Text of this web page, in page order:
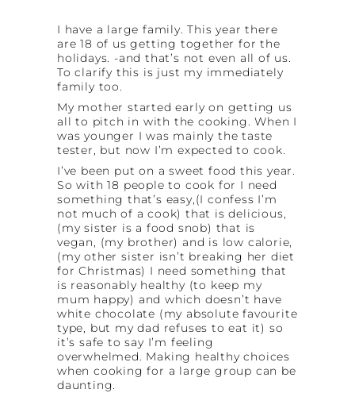
I have a large family. This year there
are 18 of us getting together for the
holidays. -and that’s not even all of us.
To clarify this is just my immediately
family too.
My mother started early on getting us
all to pitch in with the cooking. When I
was younger I was mainly the taste
tester, but now I’m expected to cook.
I’ve been put on a sweet food this year.
So with 18 people to cook for I need
something that’s easy,(I confess I’m
not much of a cook) that is delicious,
(my sister is a food snob) that is
vegan, (my brother) and is low calorie,
(my other sister isn’t breaking her diet
for Christmas) I need something that
is reasonably healthy (to keep my
mum happy) and which doesn’t have
white chocolate (my absolute favourite
type, but my dad refuses to eat it) so
it’s safe to say I’m feeling
overwhelmed. Making healthy choices
when cooking for a large group can be
daunting.